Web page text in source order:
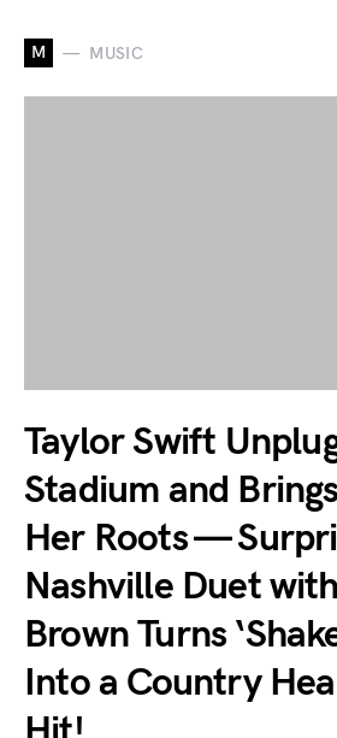
M MUSIC
Taylor Swift
Stadium and
Her Roots —
Nashville Duet
Brown Turns
Into a Country